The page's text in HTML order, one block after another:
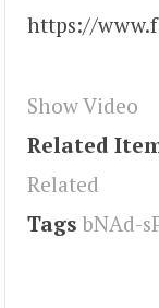
https://
Show Video
Related
Related
Tags bNAd-